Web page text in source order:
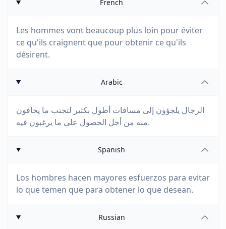
French
Les hommes vont beaucoup plus loin pour éviter
ce qu'ils craignent que pour obtenir ce qu'ils
désirent.
Arabic
الرجال يلجؤون إلى مسافات أطول بكثير لتجنب ما يخافون
منه من أجل الحصول على ما يرغبون فيه.
Spanish
Los hombres hacen mayores esfuerzos para evitar
lo que temen que para obtener lo que desean.
Russian